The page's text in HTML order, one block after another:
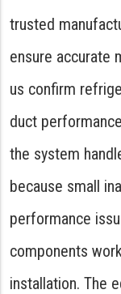
trusted
ensure accurate
us confirm
duct
the system
because small
performance
components
installation. The